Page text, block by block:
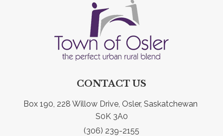
CONTACT US
Box 190, 228 Willow Drive, Osler, Saskatchewan
S0K 3A0
(306) 239-2155